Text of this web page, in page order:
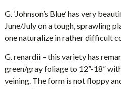
G. ‘Johnson’s Blue’ has very
June/July on a tough, sprawling
one naturalize in rather difficult
G. renardii – this variety has
green/gray foliage to 12”-18”
veining. The form is not floppy